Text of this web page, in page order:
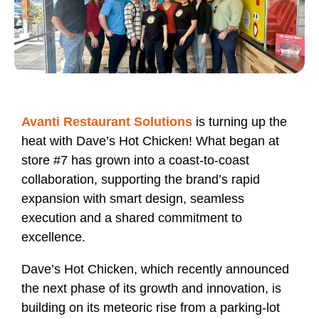
Avanti Restaurant Solutions is turning up the
heat with Dave’s Hot Chicken! What began at
store #7 has grown into a coast‑to‑coast
collaboration, supporting the brand’s rapid
expansion with smart design, seamless
execution and a shared commitment to
excellence.
Dave’s Hot Chicken, which recently announced
the next phase of its growth and innovation, is
building on its meteoric rise from a parking‑lot